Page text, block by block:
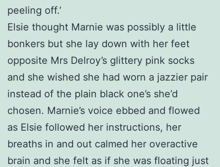
peeling off.’
Elsie thought Marnie was possibly a little
bonkers but she lay down with her feet
opposite Mrs Delroy’s glittery pink socks
and she wished she had worn a jazzier pair
instead of the plain black one’s she’d
chosen. Marnie’s voice ebbed and flowed
as Elsie followed her instructions, her
breaths in and out calmed her overactive
brain and she felt as if she was floating just